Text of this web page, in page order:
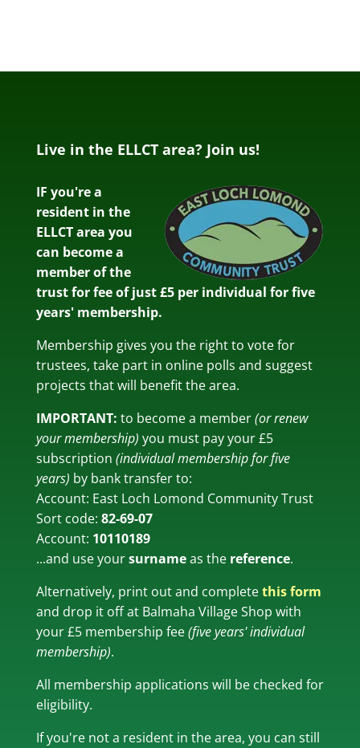
Live in the ELLCT area? Join us!
IF you're a
resident in the
ELLCT area you
can become a
member of the
trust for fee of just £5 per individual for five
years' membership.
Membership gives you the right to vote for
trustees, take part in online polls and suggest
projects that will benefit the area.
IMPORTANT: to become a member(or renew
your membership) you must pay your £5
subscription (individual membership for five
years) by bank transfer to:
Account: East Loch Lomond Community Trust
Sort code: 82-69-07
Account: 10110189
...and use yoursurnameas the reference.
Alternatively, print out and completethis form
and drop it off at Balmaha Village Shop with
your £5 membership fee(five years' individual
membership).
All membership applications will be checked for
eligibility.
If you're not a resident in the area, you can still